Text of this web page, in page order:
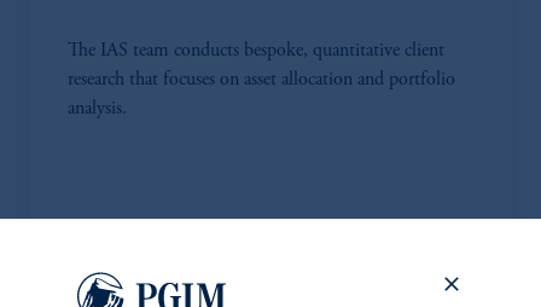
The IAS team conducts bespoke, quantitative client
research that focuses on asset allocation and portfolio
analysis.